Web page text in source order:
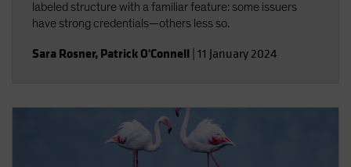
labeled structure with a familiar feature: some issuers
have strong credentials—others less so.
Sara Rosner, Patrick O'Connell 11 January 2024